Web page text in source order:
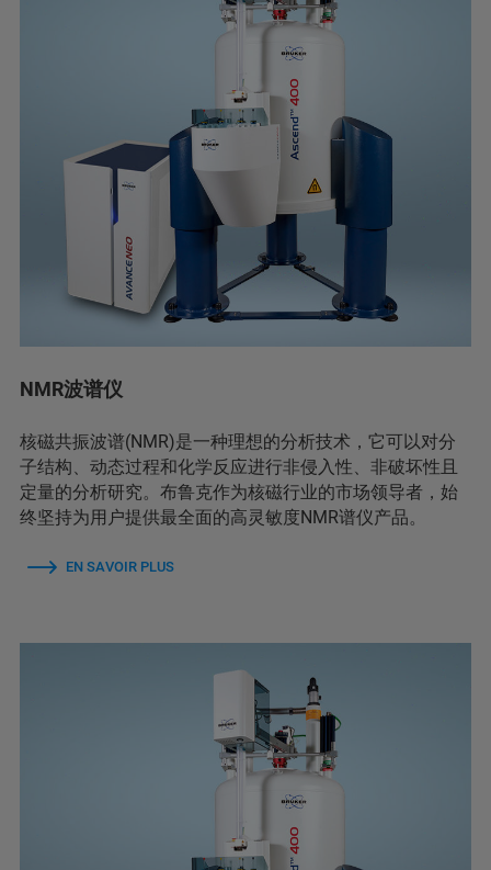
NMR波谱仪
核磁共振波谱(NMR)是一种理想的分析技术，它可以对分
子结构、动态过程和化学反应进行非侵入性、非破坏性且
定量的分析研究。布鲁克作为核磁行业的市场领导者，始
终坚持为用户提供最全面的高灵敏度NMR谱仪产品。
EN SAVOIR PLUS